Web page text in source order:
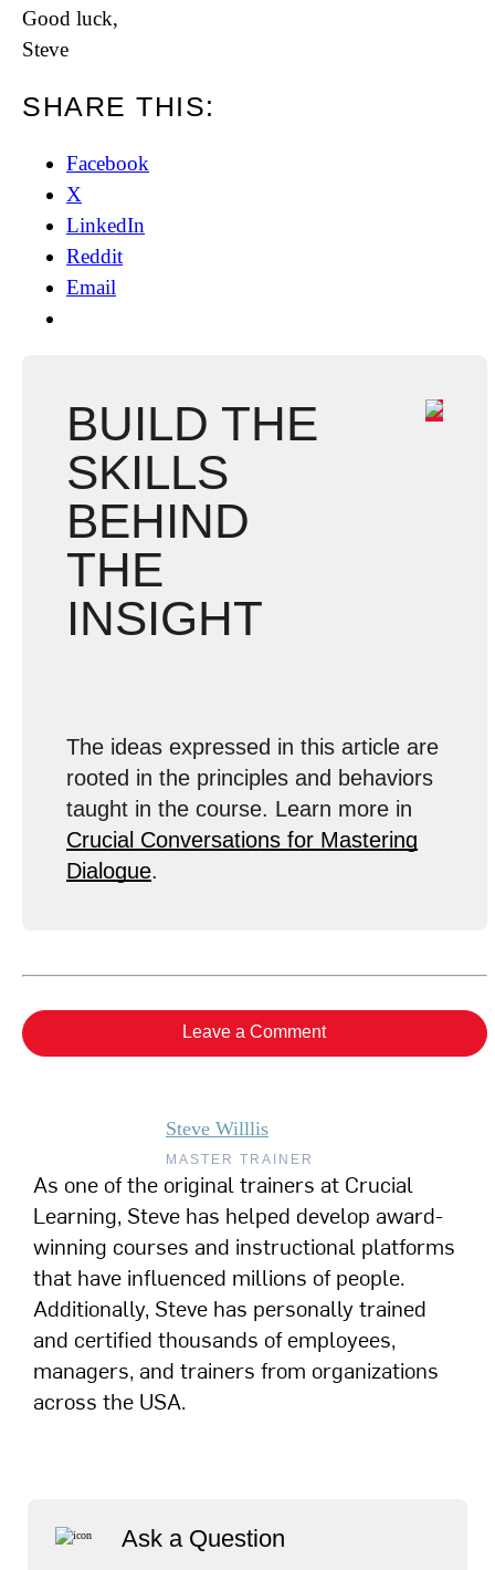
Good luck,
Steve
SHARE THIS:
Facebook
X
LinkedIn
Reddit
Email
BUILD THE
SKILLS
BEHIND
THE
INSIGHT
The ideas expressed in this article are
rooted in the principles and behaviors
taught in the course. Learn more in
Crucial Conversations for Mastering
Dialogue.
Leave a Comment
Ask a Question
Steve Willlis
MASTER TRAINER
As one of the original trainers at Crucial
Learning, Steve has helped develop award-
winning courses and instructional platforms
that have influenced millions of people.
Additionally, Steve has personally trained
and certified thousands of employees,
managers, and trainers from organizations
across the USA.